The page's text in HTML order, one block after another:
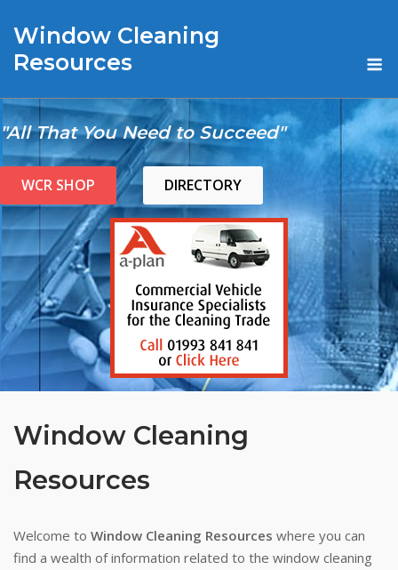
content
Window Cleaning
Resources
"All That You Need to Succeed"
WCR SHOP DIRECTORY
Window Cleaning
Resources
Welcome to Window Cleaning Resources where you can
find a wealth of information related to the window cleaning